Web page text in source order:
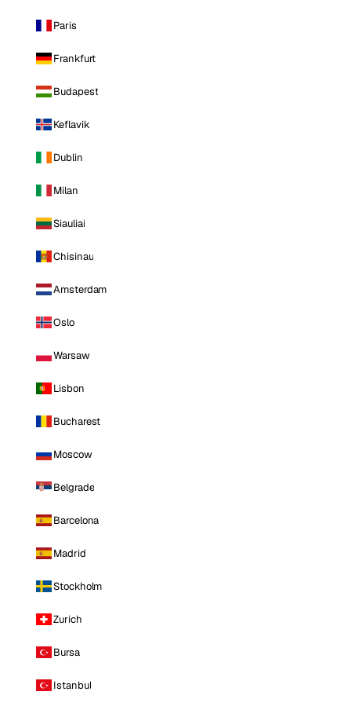
Paris
Frankfurt
Budapest
Keflavik
Dublin
Milan
Siauliai
Chisinau
Amsterdam
Oslo
Warsaw
Lisbon
Bucharest
Moscow
Belgrade
Barcelona
Madrid
Stockholm
Zurich
Bursa
Istanbul